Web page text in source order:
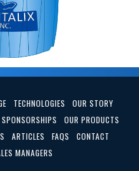
TECHNOLOGIES
OUR STORY
SPONSORSHIPS
OUR PRODUCTS
ARTICLES FAQS
CONTACT
MANAGERS